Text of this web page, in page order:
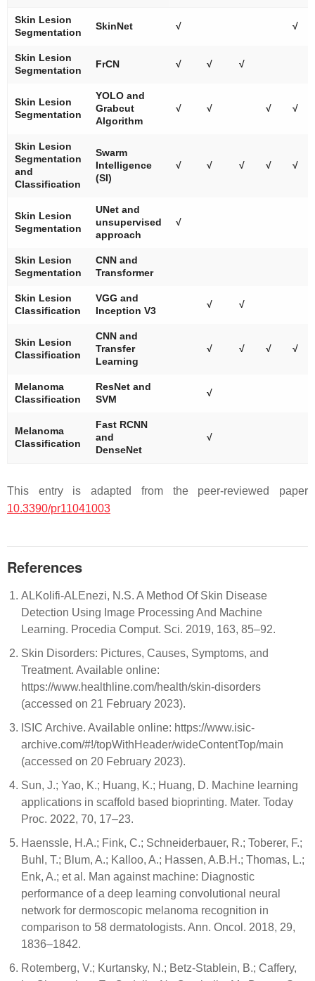
Skin Lesion
Segmentation
SkinNet √ √
Skin Lesion
Segmentation
FrCN √ √ √
Skin Lesion
Segmentation
YOLO and
Grabcut
Algorithm
√ √ √ √
Skin Lesion
Segmentation
and
Classification
Swarm
Intelligence
(SI)
√ √ √ √ √
Skin Lesion
Segmentation
UNet and
unsupervised
approach
√
Skin Lesion
Segmentation
CNN and
Transformer
Skin Lesion
Classification
VGG and
Inception V3
√ √
Skin Lesion
Classification
CNN and
Transfer
Learning
√ √ √ √
Melanoma
Classification
ResNet and
SVM
√
Melanoma
Classification
Fast RCNN
and
DenseNet
√
This entry is adapted from the peer-reviewed paper
10.3390/pr11041003
References
ALKolifi-ALEnezi, N.S. A Method Of Skin Disease
Detection Using Image Processing And Machine
Learning. Procedia Comput. Sci. 2019, 163, 85–92.
Skin Disorders: Pictures, Causes, Symptoms, and
Treatment. Available online:
https://www.healthline.com/health/skin-disorders
(accessed on 21 February 2023).
ISIC Archive. Available online: https://www.isic-
archive.com/#!/topWithHeader/wideContentTop/main
(accessed on 20 February 2023).
Sun, J.; Yao, K.; Huang, K.; Huang, D. Machine learning
applications in scaffold based bioprinting. Mater. Today
Proc. 2022, 70, 17–23.
Haenssle, H.A.; Fink, C.; Schneiderbauer, R.; Toberer, F.;
Buhl, T.; Blum, A.; Kalloo, A.; Hassen, A.B.H.; Thomas, L.;
Enk, A.; et al. Man against machine: Diagnostic
performance of a deep learning convolutional neural
network for dermoscopic melanoma recognition in
comparison to 58 dermatologists. Ann. Oncol. 2018, 29,
1836–1842.
Rotemberg, V.; Kurtansky, N.; Betz-Stablein, B.; Caffery,